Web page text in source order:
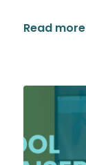
Read more